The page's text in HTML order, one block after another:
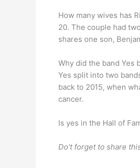
How many wives has
20. The couple had
shares one son,
Why did the band Yes
Yes split into two
back to 2015, when
cancer.
Is yes in the Hall of
Do’t forget to share